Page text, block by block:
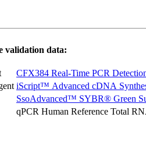
validation data:
CFX384 Real-Time PCR
iScript™ Advanced cDNA
SsoAdvanced™ SYBR® Green
qPCR Human Reference Total